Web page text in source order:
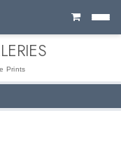
Cart
Prints